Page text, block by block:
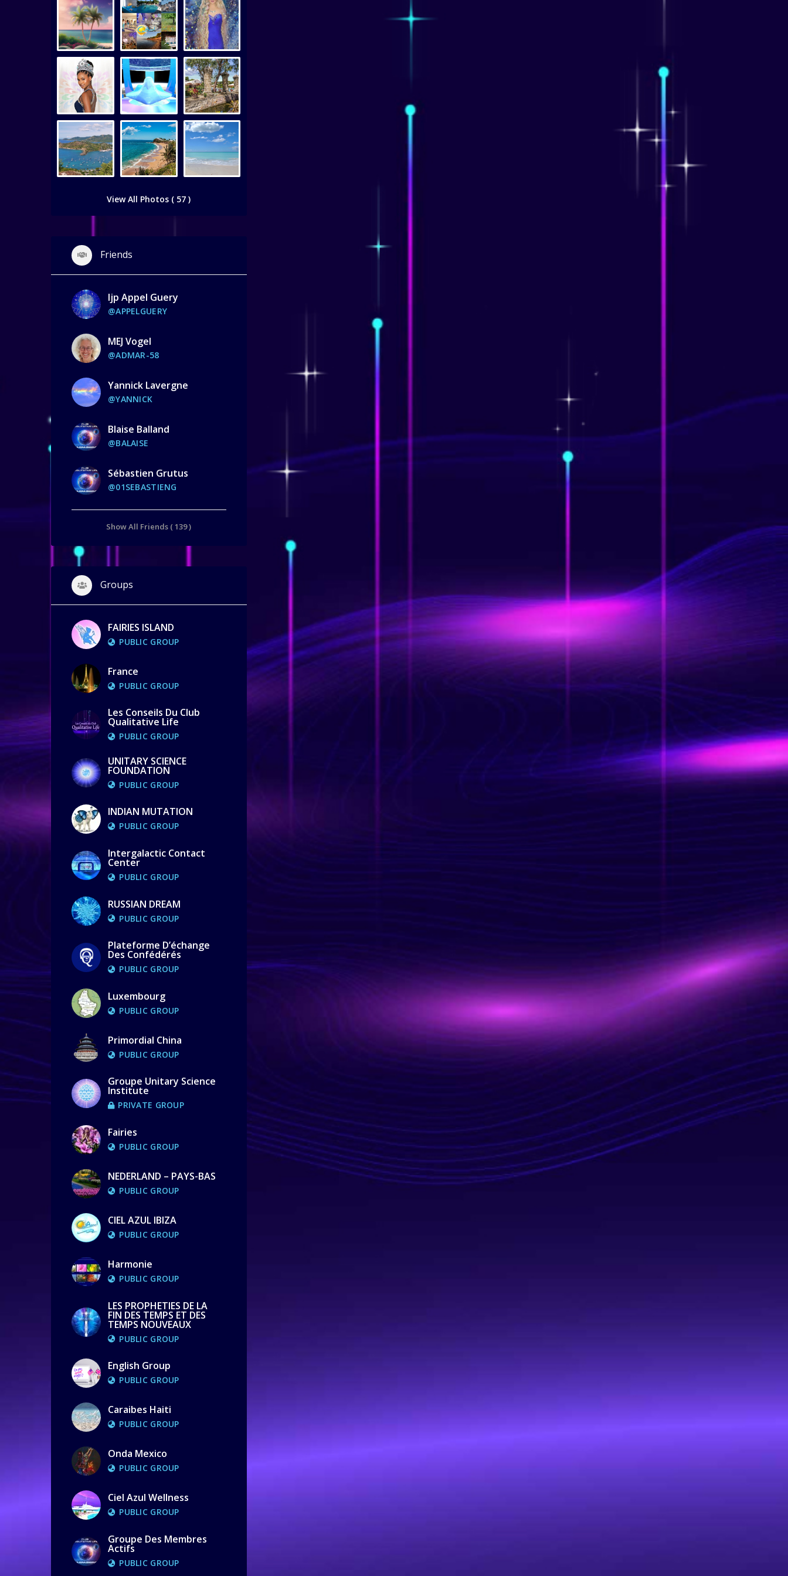
View All Photos ( 57 )
Friends
Ijp Appel Guery
@APPELGUERY
MEJ Vogel
@ADMAR-58
Yannick Lavergne
@YANNICK
Blaise Balland
@BALAISE
Sébastien Grutus
@01SEBASTIENG
Show All Friends ( 139 )
Groups
FAIRIES ISLAND
PUBLIC GROUP
France
PUBLIC GROUP
Les Conseils Du Club
Qualitative Life
PUBLIC GROUP
UNITARY SCIENCE
FOUNDATION
PUBLIC GROUP
INDIAN MUTATION
PUBLIC GROUP
Intergalactic Contact
Center
PUBLIC GROUP
RUSSIAN DREAM
PUBLIC GROUP
Plateforme D’échange
Des Confédérés
PUBLIC GROUP
Luxembourg
PUBLIC GROUP
Primordial China
PUBLIC GROUP
Groupe Unitary Science
Institute
PRIVATE GROUP
Fairies
PUBLIC GROUP
NEDERLAND – PAYS-BAS
PUBLIC GROUP
CIEL AZUL IBIZA
PUBLIC GROUP
Harmonie
PUBLIC GROUP
LES PROPHETIES DE LA
FIN DES TEMPS ET DES
TEMPS NOUVEAUX
PUBLIC GROUP
English Group
PUBLIC GROUP
Caraibes Haiti
PUBLIC GROUP
Onda Mexico
PUBLIC GROUP
Ciel Azul Wellness
PUBLIC GROUP
Groupe Des Membres
Actifs
PUBLIC GROUP